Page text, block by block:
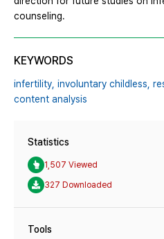
counseling.
KEYWORDS
infertility, involuntary childless,
content analysis
Statistics
1,507 Viewed
327 Downloaded
Tools